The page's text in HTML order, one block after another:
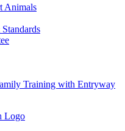
Animals
Training with Entryway